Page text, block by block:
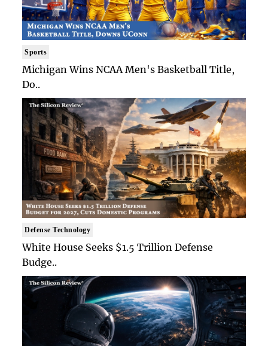
Sports
Michigan Wins NCAA Men's Basketball Title,
Do..
Defense Technology
White House Seeks $1.5 Trillion Defense
Budge..